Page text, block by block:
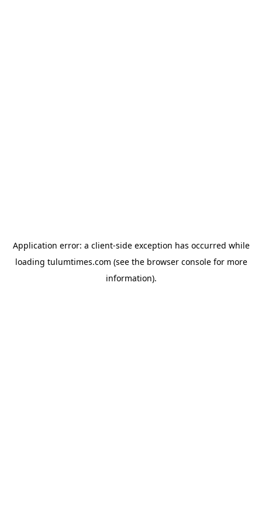
Application error: a client-side exception has occurred while
loading tulumtimes.com (see the browser consolefor more
information).